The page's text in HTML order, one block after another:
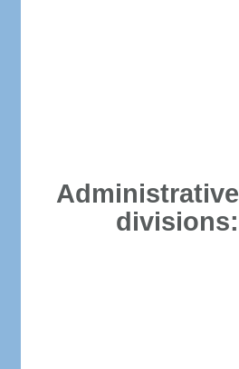
Administrative
divisions: